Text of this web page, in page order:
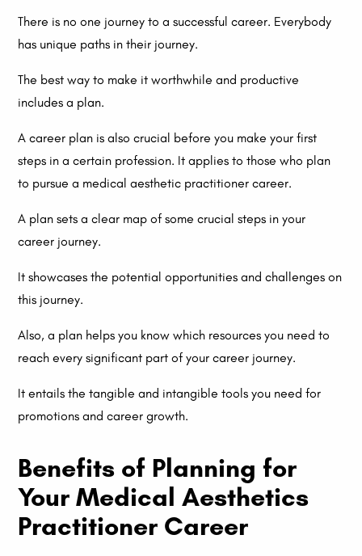
There is no one journey to a successful career. Everybody
has unique paths in their journey.
The best way to make it worthwhile and productive
includes a plan.
A career plan is also crucial before you make your first
steps in a certain profession. It applies to those who plan
to pursue a medical aesthetic practitioner career.
A plan sets a clear map of some crucial steps in your
career journey.
It showcases the potential opportunities and challenges on
this journey.
Also, a plan helps you know which resources you need to
reach every significant part of your career journey.
It entails the tangible and intangible tools you need for
promotions and career growth.
Benefits of Planning for
Your Medical Aesthetics
Practitioner Career